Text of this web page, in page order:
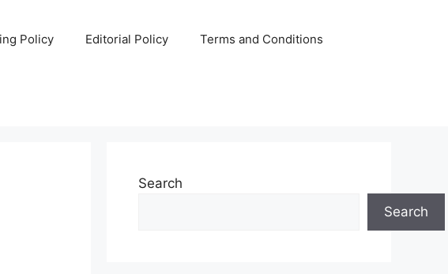
Policy Editorial Policy Terms and Conditions
Search
Search